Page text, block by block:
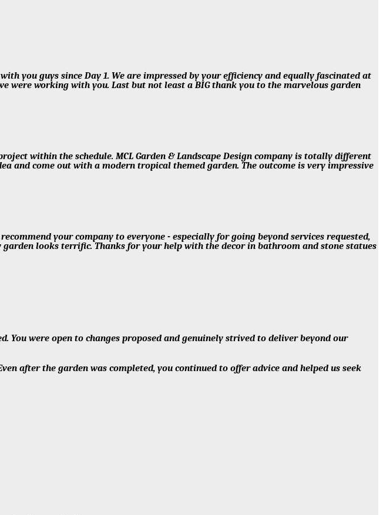
you guys since Day 1. We are impressed by your efficiency and equally fascinated at
were working with you. Last but not least a BIG thank you to the marvelous garden
within the schedule. MCL Garden & Landscape Design company is totally different
and come out with a modern tropical themed garden. The outcome is very impressive
your company to everyone - especially for going beyond services requested,
looks terrific. Thanks for your help with the decor in bathroom and stone statues
were open to changes proposed and genuinely strived to deliver beyond our
after the garden was completed, you continued to offer advice and helped us seek